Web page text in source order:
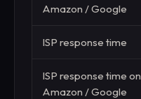
Amazon / Google
ISP response time
ISP response time on
Amazon / Google